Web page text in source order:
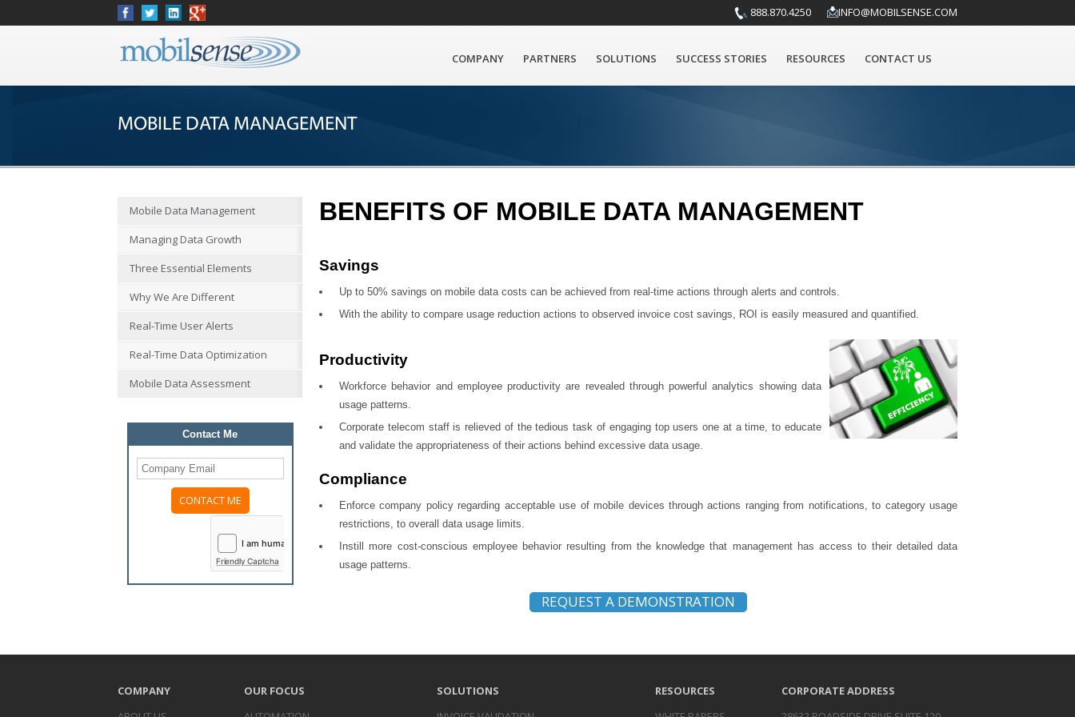
INFO@MOBILSENSE.COM
888.870.4250
COMPANY PARTNERS SOLUTIONS SUCCESS STORIES RESOURCES CONTACT US
MOBILE DATA MANAGEMENT
Mobile Data Management
Managing Data Growth
Three Essential Elements
Why We Are Different
Real-Time User Alerts
Real-Time Data Optimization
Mobile Data Assessment
Contact Me
Friendly Captcha
BENEFITS OF MOBILE DATA MANAGEMENT
Savings
Up to 50% savings on mobile data costs can be achieved from real-time actions through alerts and controls.
With the ability to compare usage reduction actions to observed invoice cost savings, ROI is easily measured and quantified.
Productivity
Workforce behavior and employee productivity are revealed through powerful analytics showing data
usage patterns.
Corporate telecom staff is relieved of the tedious task of engaging top users one at a time, to educate
and validate the appropriateness of their actions behind excessive data usage.
Compliance
Enforce company policy regarding acceptable use of mobile devices through actions ranging from notifications, to category usage
restrictions, to overall data usage limits.
Instill more cost-conscious employee behavior resulting from the knowledge that management has access to their detailed data
usage patterns.
REQUEST A DEMONSTRATION
COMPANY
OUR FOCUS
SOLUTIONS
RESOURCES
CORPORATE ADDRESS